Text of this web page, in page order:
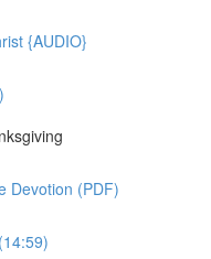
{AUDIO}
Devotion (PDF)